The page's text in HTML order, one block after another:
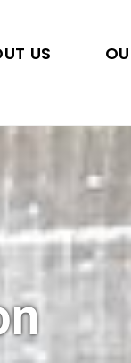
US